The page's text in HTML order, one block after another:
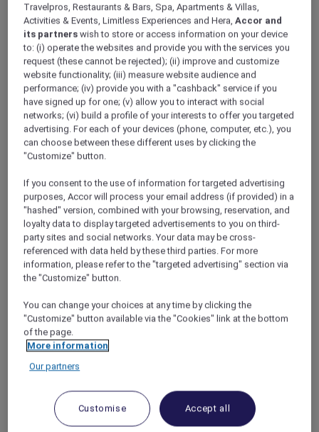
Sofitel Bali Nusa Dua Resort. Nestled along
the pristine shores of Nusa Dua, this resort
seamlessly blends upscale living with the
genuine allure of Bali.
As anAccor Plus member
Envision yourself unwinding in a spacious
luxury Room, offering refined comfort at its
finest.
With access to the lagoon pool, your stay is
absolute indulgence. For a truly secluded
retreat, choose to upgrade for one of the
swim-up rooms and treat yourself to an iconic
promises to be unforgettable.
Travelpros, Restaurants & Bars, Spa, Apartments & Villas,
Activities & Events, Limitless Experiences and Hera,Accor and
its partners wish to store or access information on your device
to: (i) operate the websites and provide you with the services you
request (these cannot be rejected); (ii) improve and customize
website functionality; (iii) measure website audience and
performance; (iv) provide you with a "cashback" service if you
have signed up for one; (v) allow you to interact with social
networks; (vi) build a profile of your interests to offer you targeted
advertising. For each of your devices (phone, computer, etc.), you
can choose between these different uses by clicking the
"Customize" button.
If you consent to the use of information for targeted advertising
purposes, Accor will process your email address (if provided) in a
"hashed" version, combined with your browsing, reservation, and
loyalty data to display targeted advertisements to you on third-
party sites and social networks. Your data may be cross-
referenced with data held by these third parties. For more
information, please refer to the "targeted advertising" section via
the "Customize" button.
You can change your choices at any time by clicking the
"Customize" button available via the "Cookies" link at the bottom
of the page.
More information
Our partners
Customise Accept all